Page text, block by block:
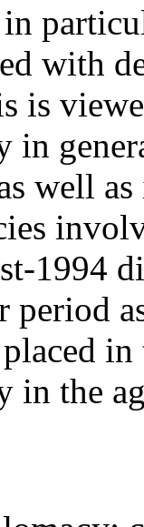
with
is
in
well
1994
period
in the